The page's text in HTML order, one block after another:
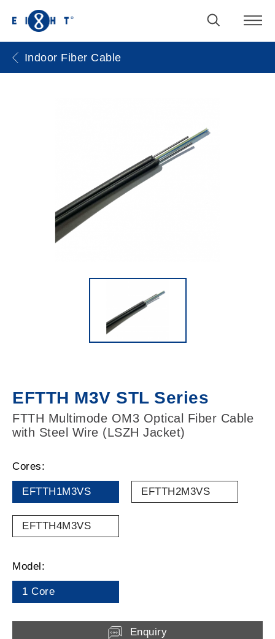
Indoor Fiber Cable
EFTTH M3V STL Series
FTTH Multimode OM3 Optical Fiber Cable
with Steel Wire (LSZH Jacket)
Cores:
EFTTH1M3VS EFTTH2M3VS
EFTTH4M3VS
Model:
1 Core
Enquiry